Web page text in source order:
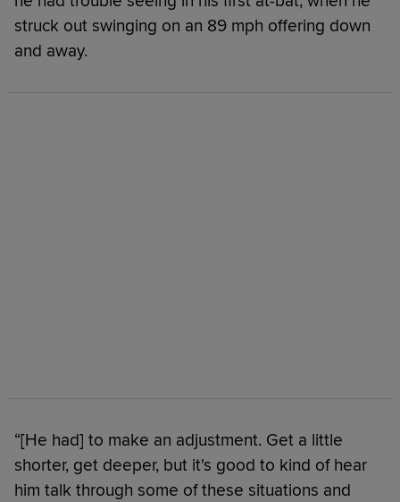
struck out swinging on an 89 mph offering down
and away.
“[He had] to make an adjustment. Get a little
shorter, get deeper, but it's good to kind of hear
him talk through some of these situations and